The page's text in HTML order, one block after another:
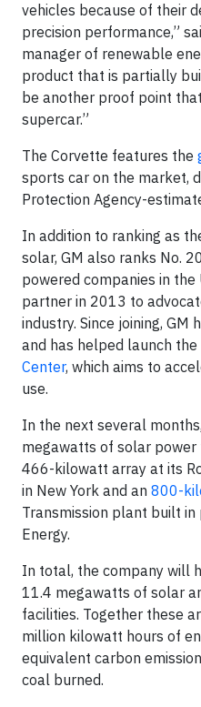
vehicles because of their
precision performance,”
manager of renewable
product that is partially
be another proof point
supercar.”
The Corvette features the
sports car on the market,
Protection Agency-
In addition to ranking as
solar, GM also ranks No.
powered companies in the
partner in 2013 to
industry. Since joining, GM
and has helped launch the
Center, which aims to
use.
In the next several
megawatts of solar power
466-kilowatt array at its
in New York and an 800-
Transmission plant built
Energy.
In total, the company will
11.4 megawatts of solar
facilities. Together these
million kilowatt hours of
equivalent carbon
coal burned.